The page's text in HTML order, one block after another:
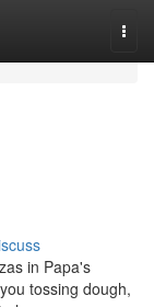
in Papa's
tossing dough,